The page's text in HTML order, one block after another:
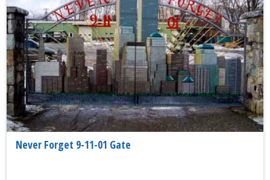
Never Forget 9-11-01 Gate